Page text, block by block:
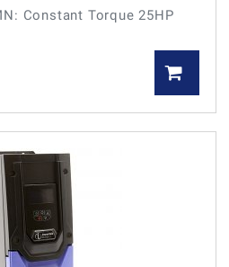
Constant Torque 25HP